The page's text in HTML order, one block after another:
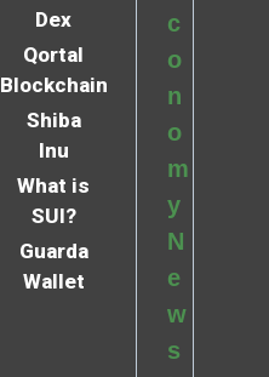
Dex
Qortal
Blockchain
Shiba
Inu
What is
SUI?
Guarda
Wallet
c
o
n
o
m
y
N
e
w
s